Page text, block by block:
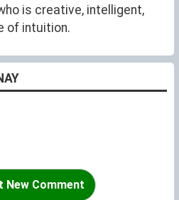
is creative, intelligent,
of intuition.
New Comment